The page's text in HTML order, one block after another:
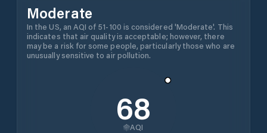
Moderate
In the US, an AQI of 51-100 is considered 'Moderate'. This
indicates that air quality is acceptable; however, there
may be a risk for some people, particularly those who are
unusually sensitive to air pollution.
68
AQI